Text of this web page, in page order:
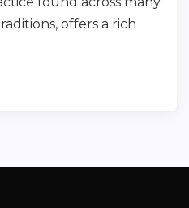
offers a rich